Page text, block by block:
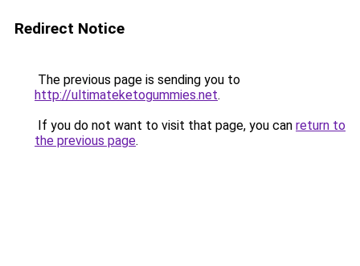
Redirect Notice
The previous page is sending you to
http://ultimateketogummies.net.
If you do not want to visit that page, you can return to
the previous page.